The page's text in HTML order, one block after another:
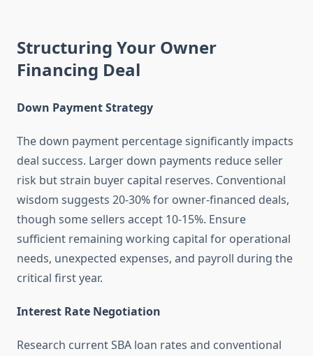
Structuring Your Owner
Financing Deal
Down Payment Strategy
The down payment percentage significantly impacts
deal success. Larger down payments reduce seller
risk but strain buyer capital reserves. Conventional
wisdom suggests 20-30% for owner-financed deals,
though some sellers accept 10-15%. Ensure
sufficient remaining working capital for operational
needs, unexpected expenses, and payroll during the
critical first year.
Interest Rate Negotiation
Research current SBA loan rates and conventional